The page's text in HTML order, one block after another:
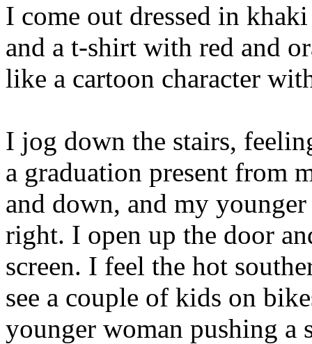
I come out dressed in
and a t-shirt with red and
like a cartoon character
I jog down the stairs,
a graduation present from
and down, and my
right. I open up the door
screen. I feel the hot
see a couple of kids on
younger woman pushing a